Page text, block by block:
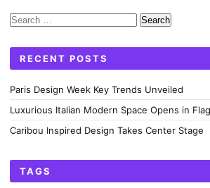
Search
RECENT POSTS
Paris Design Week Key Trends Unveiled
Luxurious Italian Modern Space Opens in
Caribou Inspired Design Takes Center Stage
TAGS